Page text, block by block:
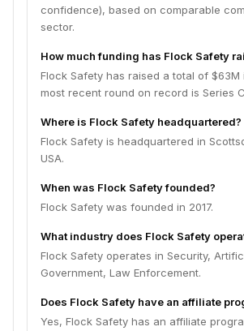
confidence), based on comparable
sector.
How much funding has Flock Safety
Flock Safety has raised a total of $63M
most recent round on record is Series
Where is Flock Safety headquartered?
Flock Safety is headquartered in
USA.
When was Flock Safety founded?
Flock Safety was founded in 2017.
What industry does Flock Safety
Flock Safety operates in Security,
Government, Law Enforcement.
Does Flock Safety have an affiliate
Yes, Flock Safety has an affiliate